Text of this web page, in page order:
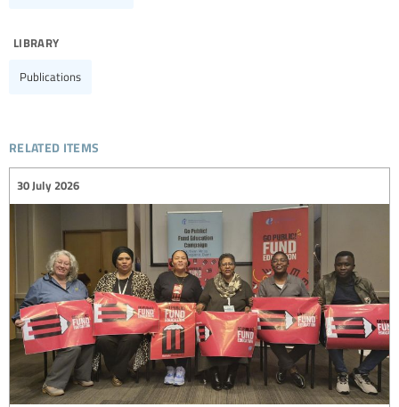
library
Publications
related items
30 July 2026